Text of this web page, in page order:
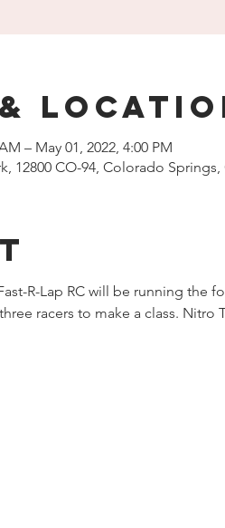
– May 01, 2022, 4:00 PM
12800 CO-94, Colorado Springs,
R-Lap RC will be running the
racers to make a class. Nitro